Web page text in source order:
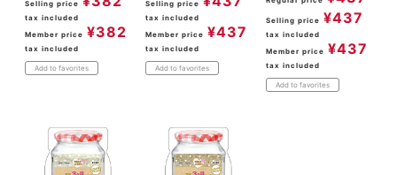
Selling price
tax included
Member price ¥382
tax included
Add to favorites
Selling price
tax included
Member price ¥437
tax included
Add to favorites
Selling price ¥437
tax included
Member price ¥437
tax included
Add to favorites